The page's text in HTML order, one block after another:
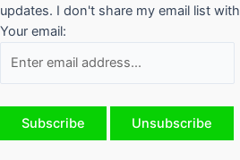
updates. I don't share my email list
Your email: